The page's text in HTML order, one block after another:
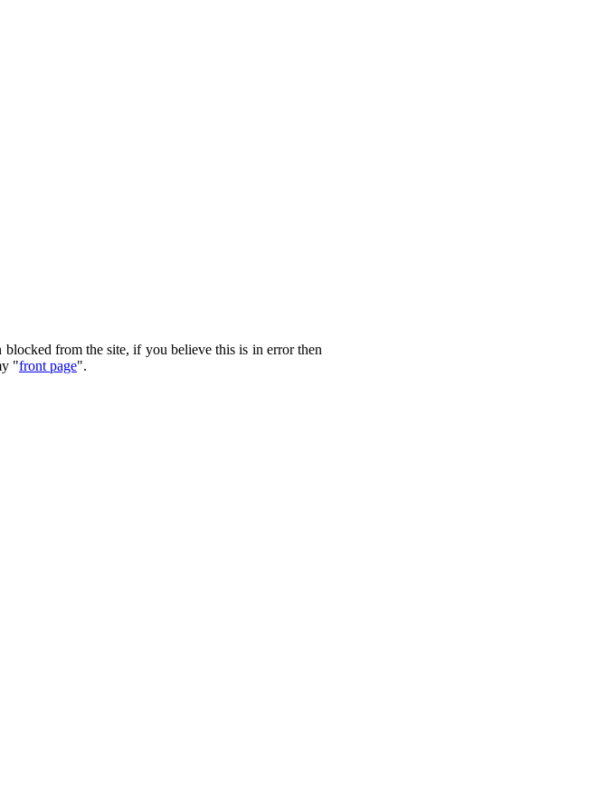
blocked from the site, if you believe this is in error then
"front page".